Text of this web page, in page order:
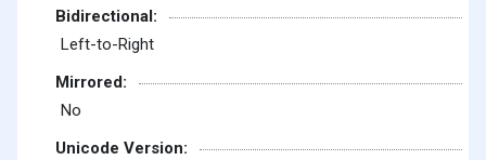
Bidirectional:
Left-to-Right
Mirrored:
No
Unicode Version: